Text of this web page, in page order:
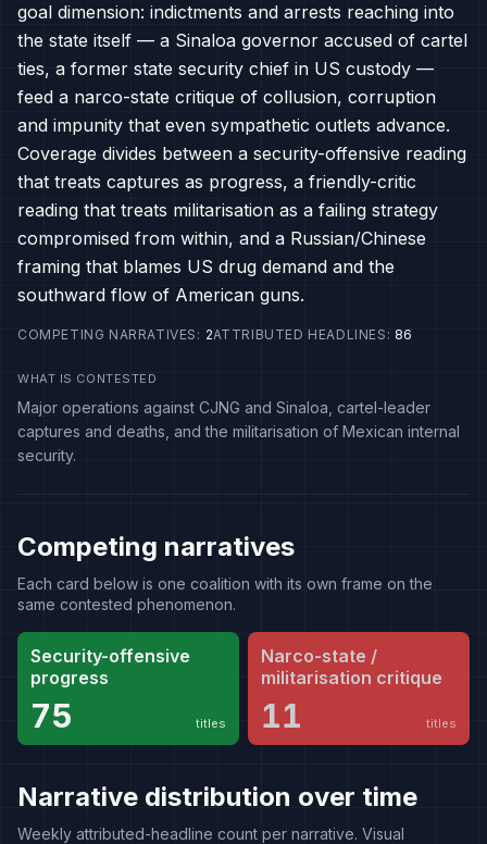
goal dimension: indictments and arrests reaching into
the state itself — a Sinaloa governor accused of cartel
ties, a former state security chief in US custody —
feed a narco-state critique of collusion, corruption
and impunity that even sympathetic outlets advance.
Coverage divides between a security-offensive reading
that treats captures as progress, a friendly-critic
reading that treats militarisation as a failing strategy
compromised from within, and a Russian/Chinese
framing that blames US drug demand and the
southward flow of American guns.
COMPETING NARRATIVES : 2ATTRIBUTED HEADLINES : 86
WHAT IS CONTESTED
Major operations against CJNG and Sinaloa, cartel-leader
captures and deaths, and the militarisation of Mexican internal
security.
Competing narratives
Each card below is one coalition with its own frame on the
same contested phenomenon.
Security-offensive
progress
75 titles
Narco-state /
militarisation critique
11 titles
Narrative distribution over time
Weekly attributed-headline count per narrative. Visual